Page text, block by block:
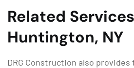
Related
Huntington, NY
DRG Construction also provides